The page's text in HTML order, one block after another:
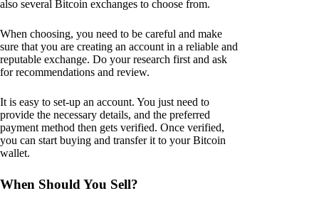
also several Bitcoin exchanges to choose from.
When choosing, you need to be careful and make
sure that you are creating an account in a reliable and
reputable exchange. Do your research first and ask
for recommendations and review.
It is easy to set-up an account. You just need to
provide the necessary details, and the preferred
payment method then gets verified. Once verified,
you can start buying and transfer it to your Bitcoin
wallet.
When Should You Sell?